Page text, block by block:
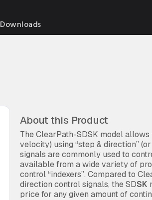
Downloads
About this Product
The ClearPath-SDSK model
velocity) using “step & direction”
signals are commonly used to
available from a wide variety of
control “indexers”. Compared to
direction control signals, the SDSK
price for any given amount of